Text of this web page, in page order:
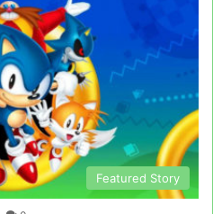
Featured Story